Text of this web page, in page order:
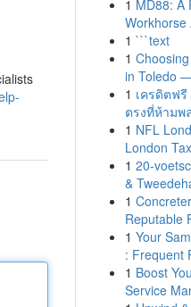
1 MD88: A
Workhorse
1 ```text
1
in Toledo
1 เครดิตฟรี
ตรงที่ห้ามพ
1 NFL
London
1 20-
&
1
Reputable
1 Your
: Frequent
1 Boost
Service